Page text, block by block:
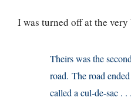
I was turned off at the
Theirs was the
road. The road
called a cul-de-sac . . .